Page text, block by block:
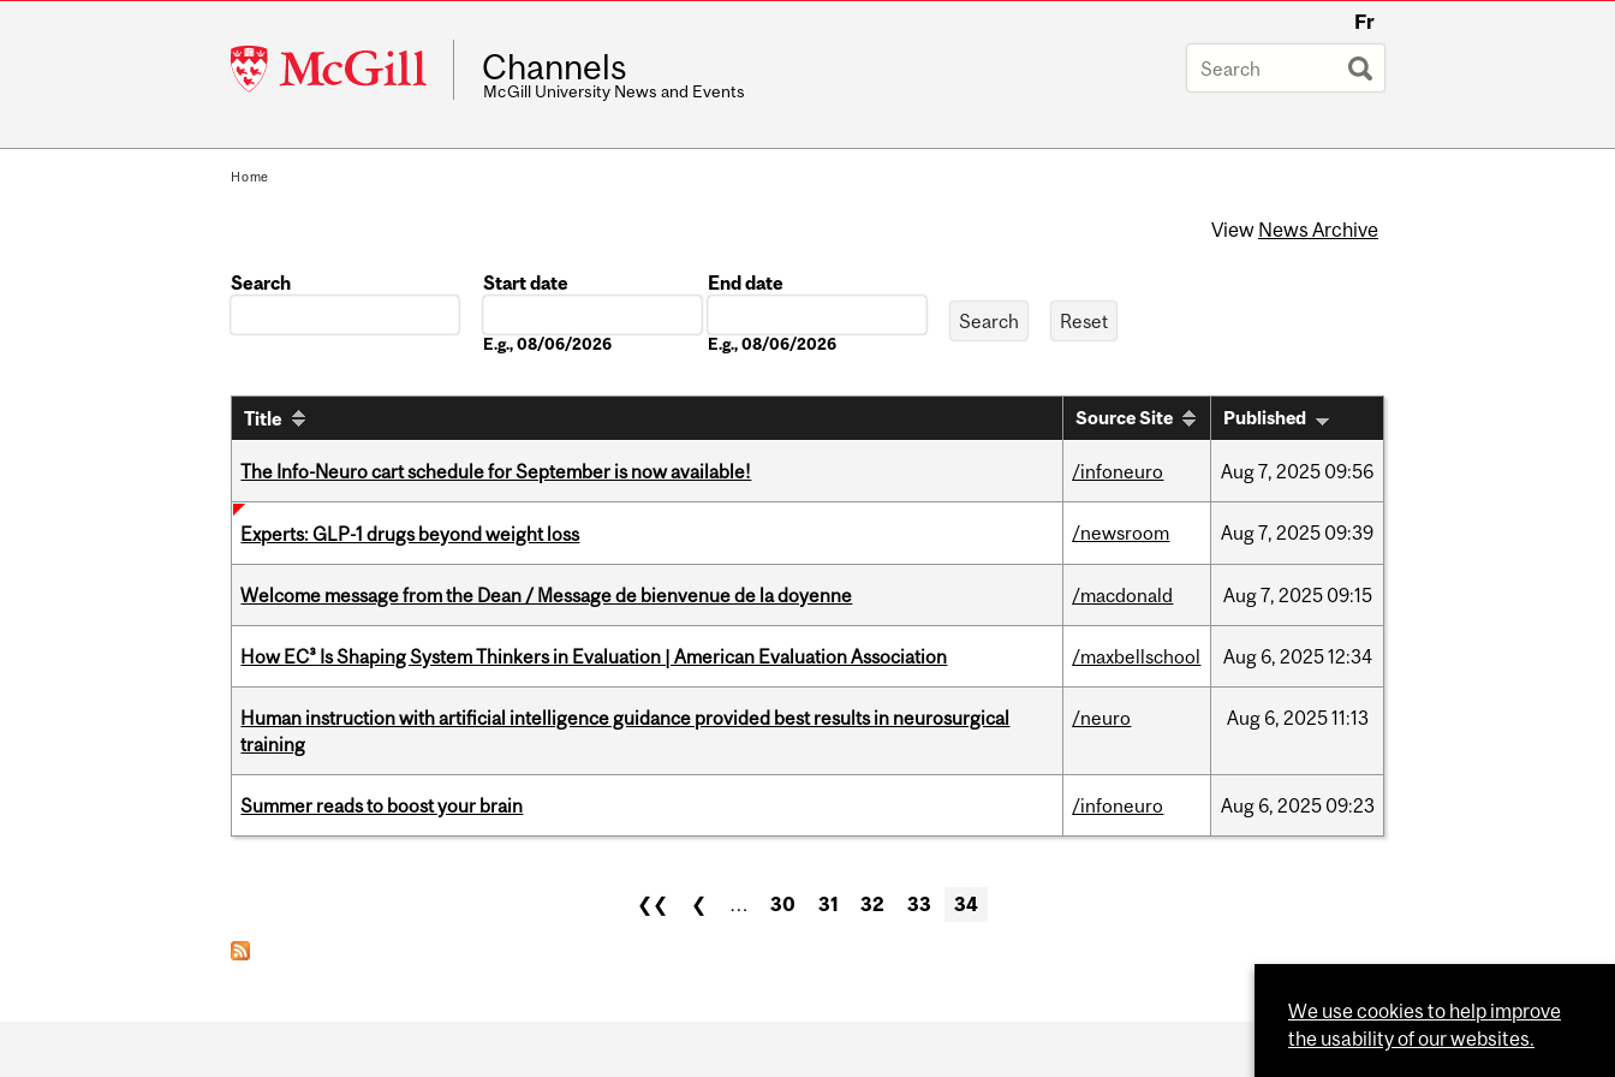
McGill
University
Fr
Channels
McGill University News and Events
Home
View News Archive
Search
Start date
E.g., 08/06/2026
End date
E.g., 08/06/2026
Title Source Site Published
The Info-Neuro cart schedule for September is now available! /infoneuro Aug7, 2025 09:56
Experts: GLP-1 drugs beyond weight loss /newsroom Aug7, 2025 09:39
Welcome message from the Dean / Message de bienvenue de la doyenne /macdonald Aug7, 2025 09:15
How EC³ Is Shaping System Thinkers in Evaluation | American Evaluation Association /maxbellschool Aug 6, 202512:34
Human instruction with artificial intelligence guidance provided best results in neurosurgical
training
/neuro Aug 6, 202511:13
Summer reads to boost your brain /infoneuro Aug 6, 2025 09:23
❮❮ ❮ … 30 31 32 33 34
We use cookies to help improve
the usability of our websites.